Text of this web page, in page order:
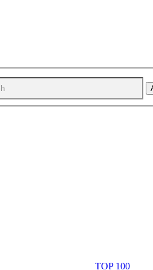
TOP 100